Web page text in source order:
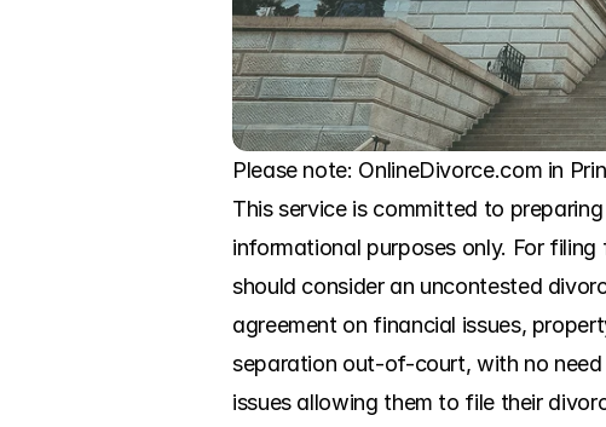
Please note: OnlineDivorce.com in
This service is committed to
informational purposes only. For
should consider an uncontested
agreement on financial issues,
separation out-of-court, with no
issues allowing them to file their